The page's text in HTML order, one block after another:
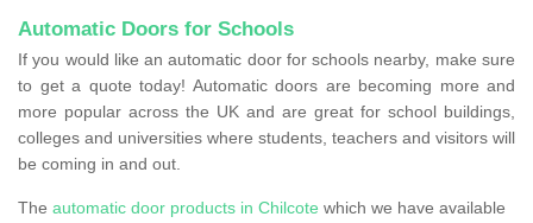
Automatic Doors for Schools
If you would like an automatic door for schools nearby, make sure
to get a quote today! Automatic doors are becoming more and
more popular across the UK and are great for school buildings,
colleges and universities where students, teachers and visitors will
be coming in and out.
The automatic door products in Chilcote which we have available